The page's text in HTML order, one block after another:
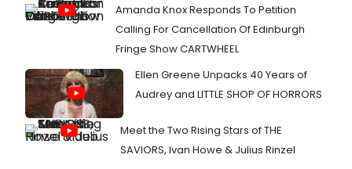
Amanda Knox Responds To Petition
Calling For Cancellation Of Edinburgh
Fringe Show CARTWHEEL
Ellen Greene Unpacks 40 Years of
Audrey and LITTLE SHOP OF HORRORS
Meet the Two Rising Stars of THE
SAVIORS, Ivan Howe & Julius Rinzel